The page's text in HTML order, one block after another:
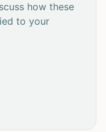
how these
to your